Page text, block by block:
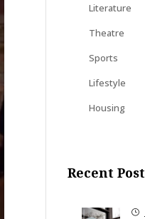
Literature
Theatre
Sports
Lifestyle
Housing
Recent
}